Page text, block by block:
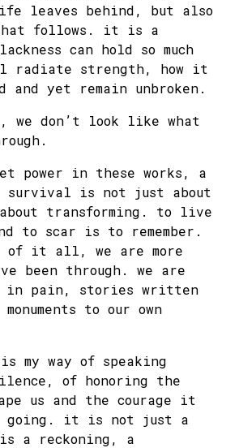
leaves behind, but also
follows. it is a
can hold so much
radiate strength, how it
and yet remain unbroken.
we don’t look like what
power in these works, a
survival is not just about
transforming. to live
to scar is to remember.
it all, we are more
been through. we are
in pain, stories written
to our own
way of speaking
of honoring the
us and the courage it
going. it is not just a
a reckoning, a